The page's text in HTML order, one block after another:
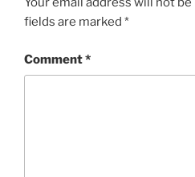
fields are marked *
Comment*